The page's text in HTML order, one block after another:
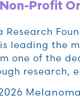
Profit
Research
leading the
one of the
research,